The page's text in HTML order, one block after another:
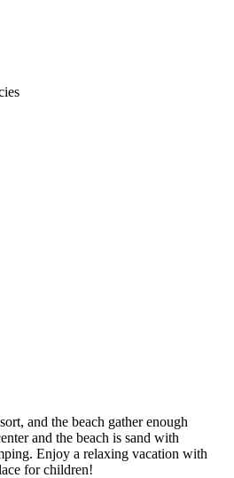
and the beach gather enough
and the beach is sand with
Enjoy a relaxing vacation with
for children!